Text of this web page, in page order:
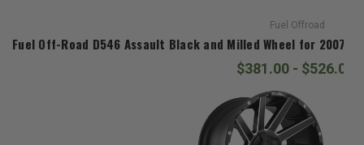
Fuel Offroad
Fuel Off-Road D546 Assault Black and Milled Wheel for 2007-
$381.00 - $526.00